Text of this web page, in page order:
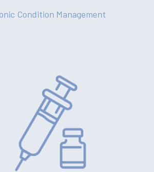
Condition Management